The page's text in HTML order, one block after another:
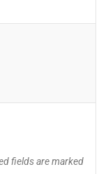
fields are marked